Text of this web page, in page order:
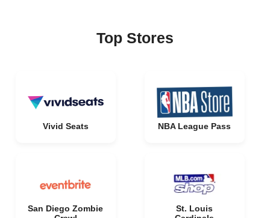
Top Stores
Vivid Seats NBA League Pass
San Diego Zombie
St. Louis